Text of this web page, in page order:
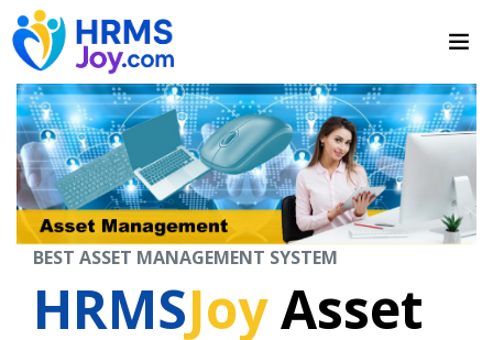
BEST ASSET MANAGEMENT SYSTEM
HRMSJoyAsset